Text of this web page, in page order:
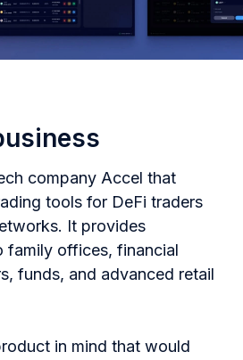
company Accel that
tools for DeFi traders
It provides
family offices, financial
funds, and advanced retail
in mind that would